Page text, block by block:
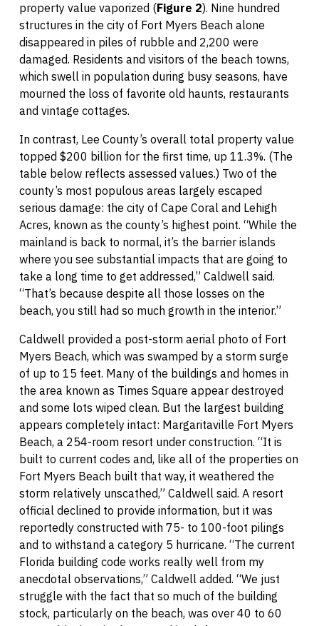
property value vaporized (Figure 2). Nine hundred
structures in the city of Fort Myers Beach alone
disappeared in piles of rubble and 2,200 were
damaged. Residents and visitors of the beach towns,
which swell in population during busy seasons, have
mourned the loss of favorite old haunts, restaurants
and vintage cottages.
In contrast, Lee County’s overall total property value
topped $200 billion for the first time, up 11.3%. (The
table below reflects assessed values.) Two of the
county’s most populous areas largely escaped
serious damage: the city of Cape Coral and Lehigh
Acres, known as the county’s highest point. “While the
mainland is back to normal, it’s the barrier islands
where you see substantial impacts that are going to
take a long time to get addressed,” Caldwell said.
“That’s because despite all those losses on the
beach, you still had so much growth in the interior.”
Caldwell provided a post-storm aerial photo of Fort
Myers Beach, which was swamped by a storm surge
of up to 15 feet. Many of the buildings and homes in
the area known as Times Square appear destroyed
and some lots wiped clean. But the largest building
appears completely intact: Margaritaville Fort Myers
Beach, a 254-room resort under construction. “It is
built to current codes and, like all of the properties on
Fort Myers Beach built that way, it weathered the
storm relatively unscathed,” Caldwell said. A resort
official declined to provide information, but it was
reportedly constructed with 75- to 100-foot pilings
and to withstand a category 5 hurricane. “The current
Florida building code works really well from my
anecdotal observations,” Caldwell added. “We just
struggle with the fact that so much of the building
stock, particularly on the beach, was over 40 to 60